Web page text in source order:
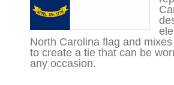
North Carolina flag and
to create a tie that can be
any occasion.